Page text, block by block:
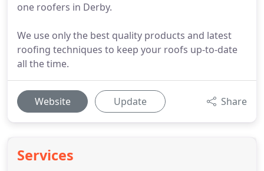
one roofers in Derby.
We use only the best quality products and latest
roofing techniques to keep your roofs up-to-date
all the time.
Website Update Share
Services